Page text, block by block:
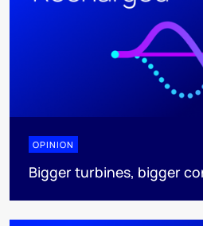
OPINION
Bigger turbines, bigger